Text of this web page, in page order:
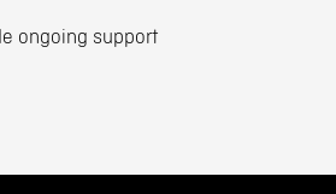
ongoing support